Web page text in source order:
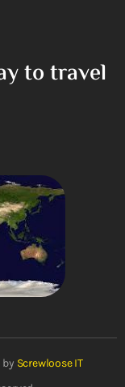
to travel
by Screwloose IT